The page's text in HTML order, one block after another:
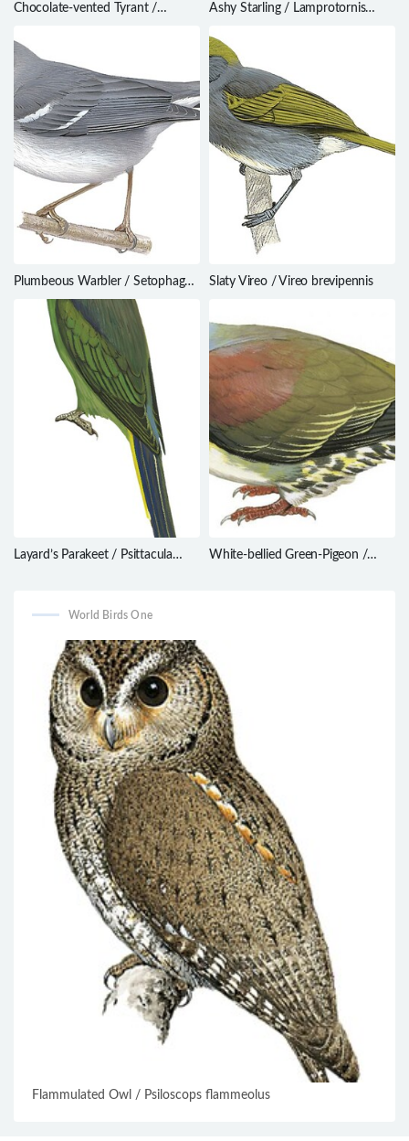
Chocolate-vented Tyrant /
Ashy Starling / Lamprotornis
Plumbeous Warbler / Setophaga
plumbea
Slaty Vireo / Vireo brevipennis
Layard’s Parakeet / Psittacula
White-bellied Green-Pigeon /
World Birds One
Flammulated Owl / Psiloscops flammeolus